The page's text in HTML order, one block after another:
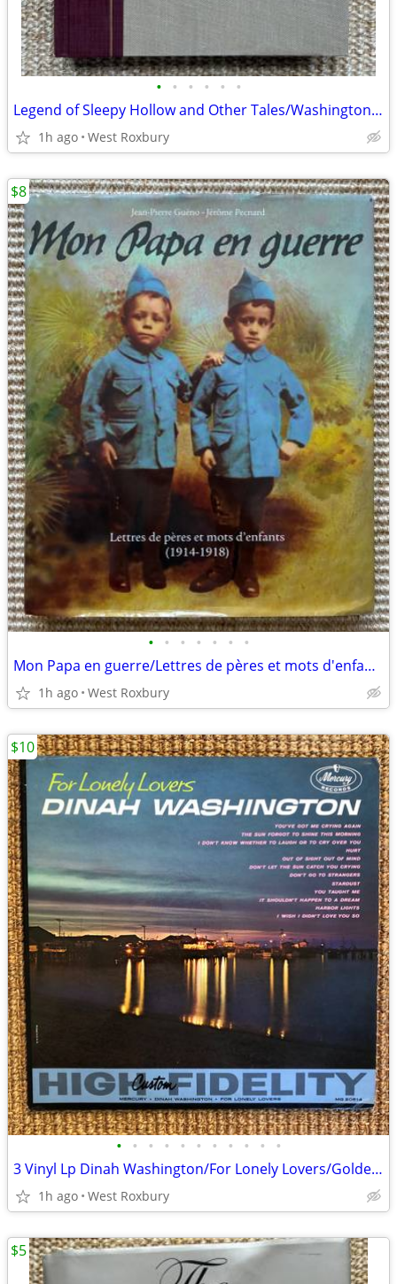
• • • • • •
Legend of Sleepy Hollow and Other Tales/Washington Irving/1987/Insert.
1h ago West Roxbury
• • • • • • •
Mon Papa en guerre/Lettres de pères et mots d'enfants/1914-1918/French
1h ago West Roxbury
$8
• • • • • • • • • • •
3 Vinyl Lp Dinah Washington/For Lonely Lovers/Golden Hits Vol. II +
1h ago West Roxbury
$10
$5